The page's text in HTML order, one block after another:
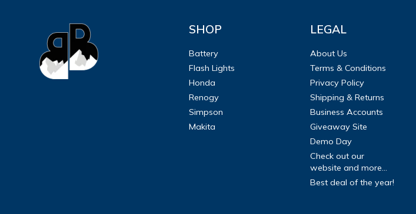
SHOP
Battery
Flash Lights
Honda
Renogy
Simpson
Makita
LEGAL
About Us
Terms & Conditions
Privacy Policy
Shipping & Returns
Business Accounts
Giveaway Site
Demo Day
Check out our
website and more...
Best deal of the year!